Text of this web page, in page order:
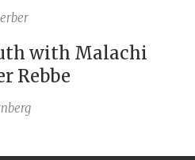
with Malachi
Rebbe